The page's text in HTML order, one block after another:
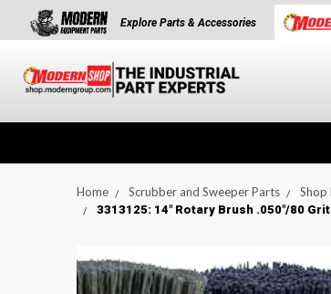
Explore Parts & Accessories
Home Scrubber and Sweeper Parts Shop
3313125: 14" Rotary Brush .050"/80